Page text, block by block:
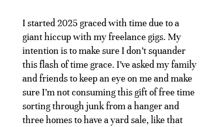
I started 2025 graced with time due to a
giant hiccup with my freelance gigs. My
intention is to make sure I don’t squander
this flash of time grace. I’ve asked my family
and friends to keep an eye on me and make
sure I’m not consuming this gift of free time
sorting through junk from a hanger and
three homes to have a yard sale, like that